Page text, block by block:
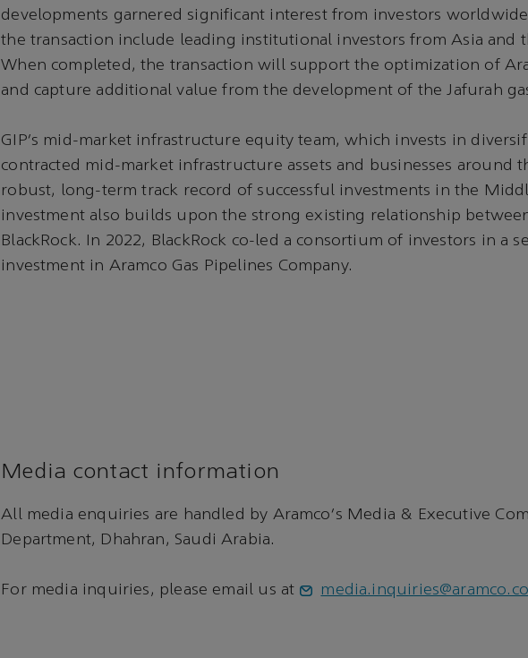
developments garnered significant interest from investors
the transaction include leading institutional investors from Asia and
When completed, the transaction will support the optimization of
and capture additional value from the development of the Jafurah
GIP’s mid-market infrastructure equity team, which invests in
contracted mid-market infrastructure assets and businesses around
robust, long-term track record of successful investments in the
investment also builds upon the strong existing relationship
BlackRock. In 2022, BlackRock co-led a consortium of investors in a
investment in Aramco Gas Pipelines Company.
Media contact information
All media enquiries are handled by Aramco's Media & Executive
Department, Dhahran, Saudi Arabia.
For media inquiries, please email us at